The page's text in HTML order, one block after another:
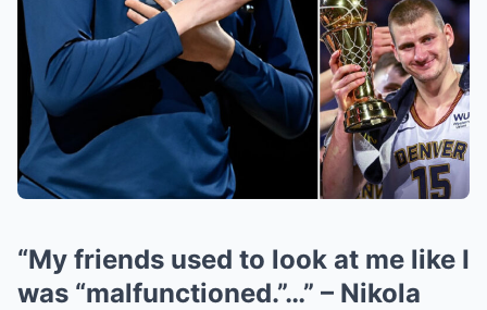
“My friends used to look at me like I
was “malfunctioned.”…” – Nikola